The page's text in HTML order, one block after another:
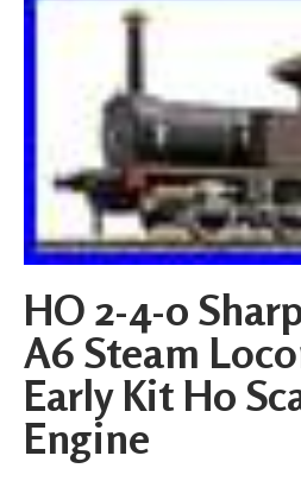
HO 2-4-0
A6 Steam
Early Kit H0
Engine